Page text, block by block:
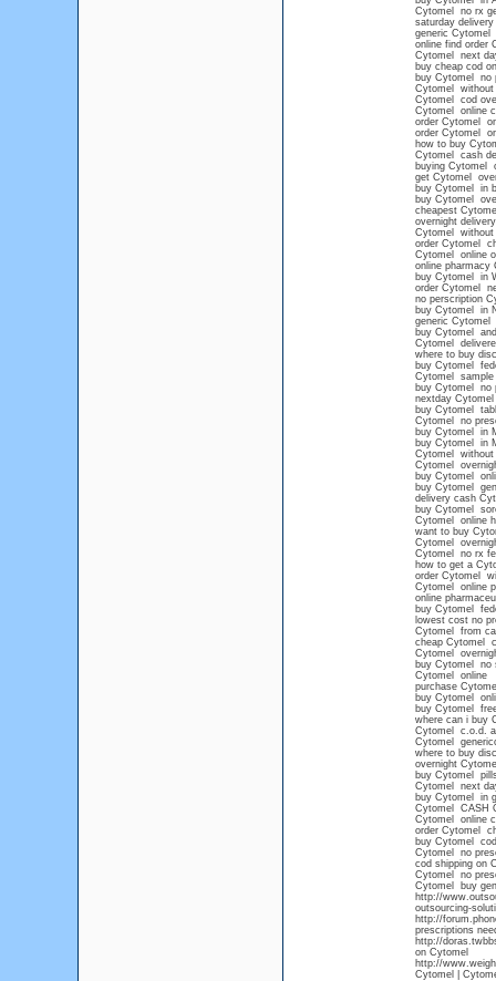
Cytomel no rx
saturday
generic Cytomel
online find order
Cytomel next
buy cheap cod
buy Cytomel no
Cytomel without
Cytomel cod
Cytomel online
order Cytomel
order Cytomel
how to buy
Cytomel cash
buying Cytomel
get Cytomel
buy Cytomel in
buy Cytomel
cheapest
overnight
Cytomel without
order Cytomel
Cytomel online
online pharmacy
buy Cytomel in
order Cytomel
no perscription
buy Cytomel in
generic Cytomel
buy Cytomel
Cytomel
where to buy
buy Cytomel
Cytomel sample
buy Cytomel no
nextday
buy Cytomel
Cytomel no
buy Cytomel in
buy Cytomel in
Cytomel without
Cytomel
buy Cytomel
buy Cytomel
delivery cash
buy Cytomel
Cytomel online
want to buy
Cytomel
Cytomel no rx
how to get a
order Cytomel
Cytomel online
online
buy Cytomel
lowest cost no
Cytomel from
cheap Cytomel
Cytomel
buy Cytomel no
Cytomel online
purchase
buy Cytomel
buy Cytomel
where can i buy
Cytomel c.o.d.
Cytomel
where to buy
overnight
buy Cytomel
Cytomel next
buy Cytomel in
Cytomel CASH
Cytomel online
order Cytomel
buy Cytomel
Cytomel no
cod shipping on
Cytomel no
Cytomel buy
http://
outsourcing-
http://
prescriptions
http://
on Cytomel
http://
Cytomel |